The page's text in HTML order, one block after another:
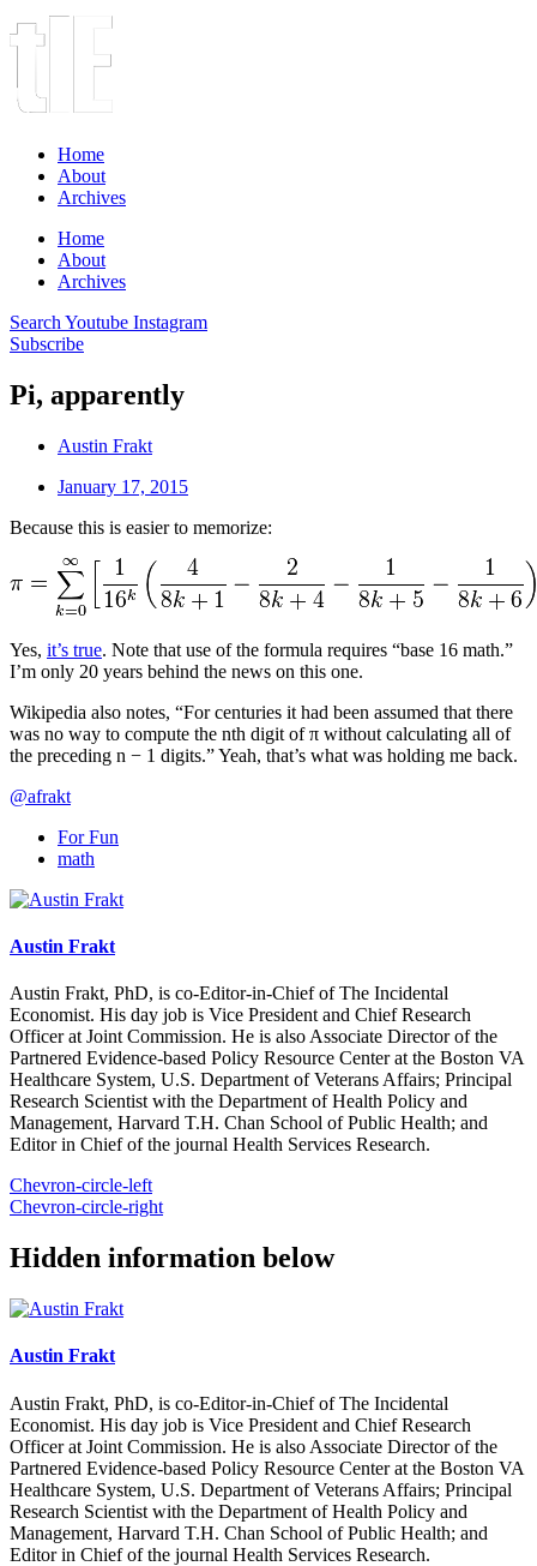
Home
About
Archives
Home
About
Archives
Search Youtube Instagram
Subscribe
Pi, apparently
Austin Frakt
January 17, 2015
Because this is easier to memorize:
Yes, it’s true. Note that use of the formula requires “base 16 math.”
I’m only 20 years behind the news on this one.
Wikipedia also notes, “For centuries it had been assumed that there
was no way to compute the nth digit of π without calculating all of
the preceding n − 1 digits.” Yeah, that’s what was holding me back.
@afrakt
For Fun
math
Austin Frakt
Austin Frakt, PhD, is co-Editor-in-Chief of The Incidental
Economist. His day job is Vice President and Chief Research
Officer at Joint Commission. He is also Associate Director of the
Partnered Evidence-based Policy Resource Center at the Boston VA
Healthcare System, U.S. Department of Veterans Affairs; Principal
Research Scientist with the Department of Health Policy and
Management, Harvard T.H. Chan School of Public Health; and
Editor in Chief of the journal Health Services Research.
Chevron-circle-left
Chevron-circle-right
Hidden information below
Austin Frakt
Austin Frakt, PhD, is co-Editor-in-Chief of The Incidental
Economist. His day job is Vice President and Chief Research
Officer at Joint Commission. He is also Associate Director of the
Partnered Evidence-based Policy Resource Center at the Boston VA
Healthcare System, U.S. Department of Veterans Affairs; Principal
Research Scientist with the Department of Health Policy and
Management, Harvard T.H. Chan School of Public Health; and
Editor in Chief of the journal Health Services Research.